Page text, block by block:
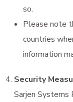
so.
Please note
countries
information
Security
Sarjen Systems